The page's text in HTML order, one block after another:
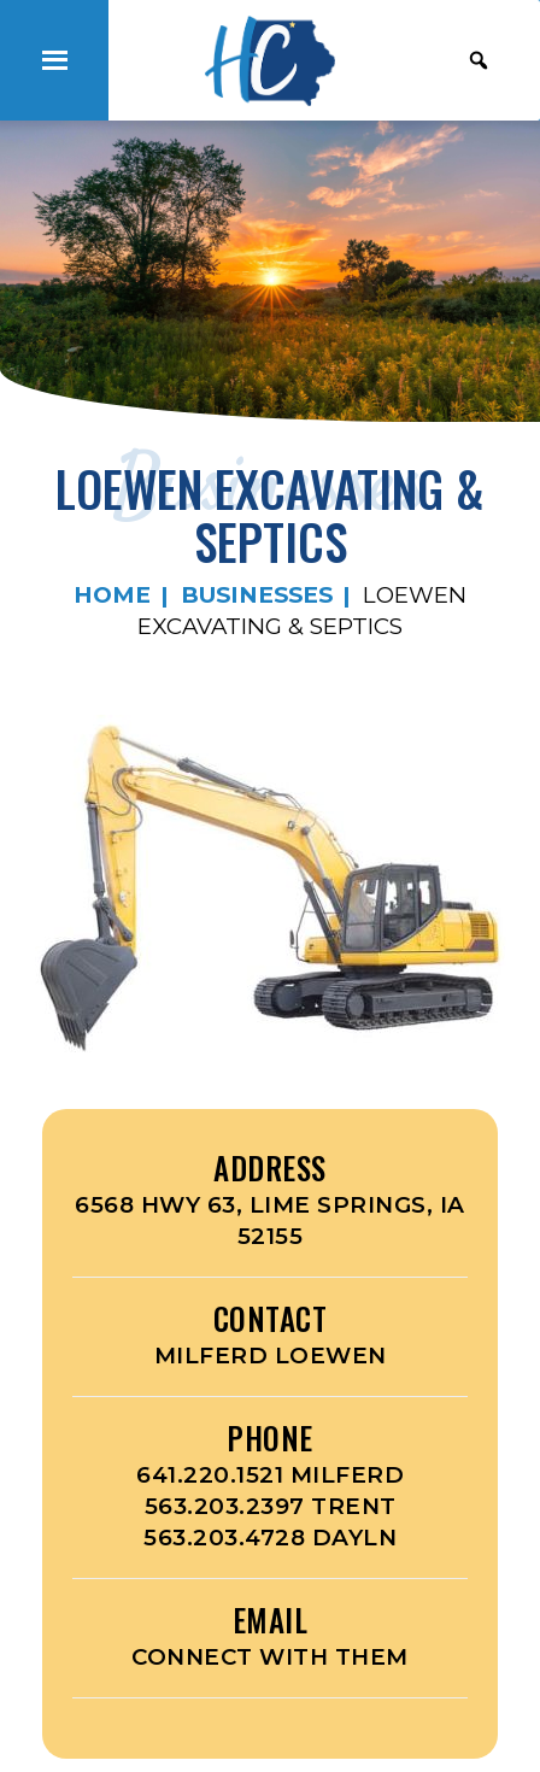
Businesses
LOEWEN EXCAVATING &
SEPTICS
HOME BUSINESSES
LOEWEN
EXCAVATING & SEPTICS
ADDRESS
6568 HWY 63, LIME SPRINGS, IA
52155
CONTACT
MILFERD LOEWEN
PHONE
641.220.1521 MILFERD
563.203.2397 TRENT
563.203.4728 DAYLN
EMAIL
CONNECT WITH THEM